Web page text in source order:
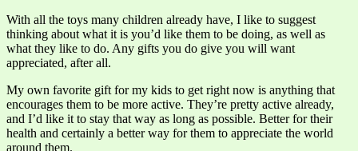
With all the toys many children already have, I like to suggest
thinking about what it is you’d like them to be doing, as well as
what they like to do. Any gifts you do give you will want
appreciated, after all.
My own favorite gift for my kids to get right now is anything that
encourages them to be more active. They’re pretty active already,
and I’d like it to stay that way as long as possible. Better for their
health and certainly a better way for them to appreciate the world
around them.